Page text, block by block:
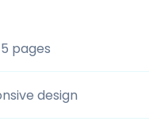
pages
design